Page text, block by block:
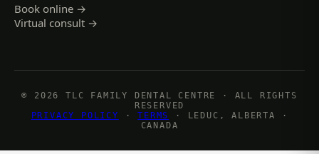
Book online →
Virtual consult →
© 2026 TLC FAMILY DENTAL CENTRE · ALL RIGHTS
RESERVED
PRIVACY POLICY
·TERMS
· LEDUC, ALBERTA ·
CANADA